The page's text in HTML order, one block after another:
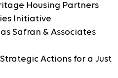
Housing Partners
Initiative
Safran & Associates
Actions for a Just